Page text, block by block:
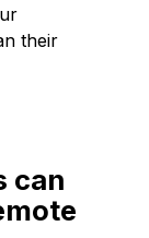
their
can